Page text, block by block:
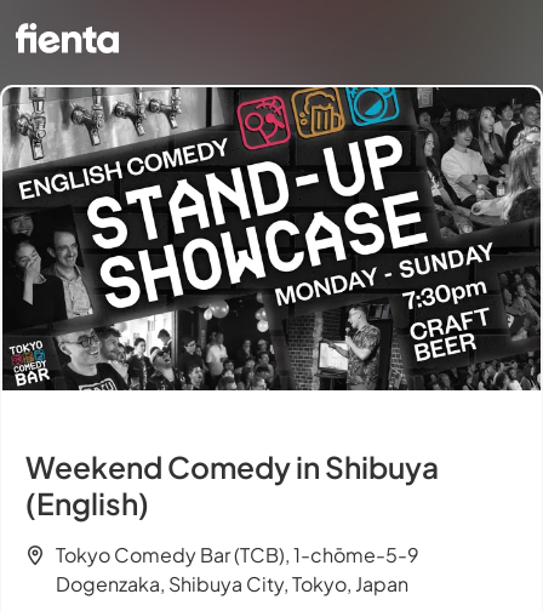
Weekend Comedy in Shibuya
(English)
Tokyo Comedy Bar (TCB), 1-chōme-5-9
Dogenzaka, Shibuya City, Tokyo, Japan